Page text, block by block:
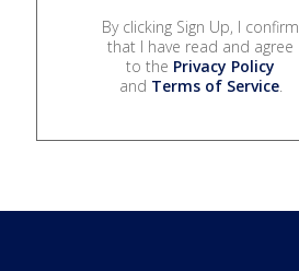
By clicking Sign Up, I confirm
that I have read and agree
to the Privacy Policy
and Terms of Service.